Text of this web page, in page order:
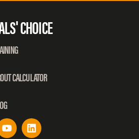
CHOICE
CALCULATOR